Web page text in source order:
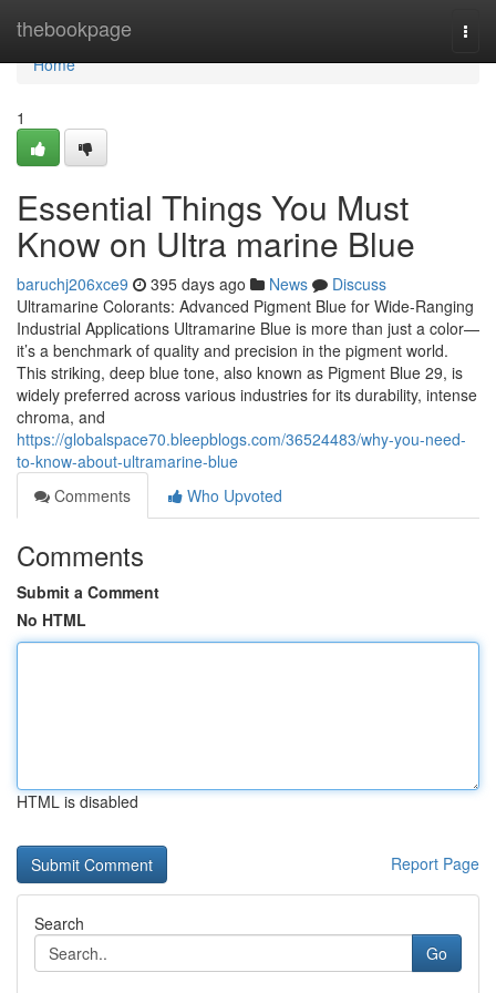
thebookpage
Home
Home
1
Essential Things You Must
Know on Ultra marine Blue
baruchj206xce9 395 days ago News
Discuss
Ultramarine Colorants: Advanced Pigment Blue for Wide-Ranging
Industrial Applications Ultramarine Blue is more than just a color—
it’s a benchmark of quality and precision in the pigment world.
This striking, deep blue tone, also known as Pigment Blue 29, is
widely preferred across various industries for its durability, intense
chroma, and
https://globalspace70.bleepblogs.com/36524483/why-you-need-
to-know-about-ultramarine-blue
Comments
Who Upvoted
Comments
Submit a Comment
No HTML
HTML is disabled
Report Page
Search
Go